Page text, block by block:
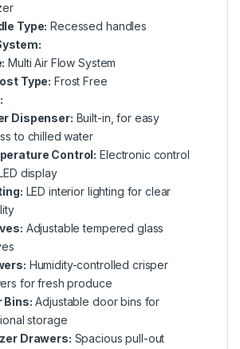
Type: Recessed handles
Multi Air Flow System
Type: Frost Free
Dispenser: Built-in, for easy
to chilled water
Control: Electronic control
display
LED interior lighting for clear
Adjustable tempered glass
Humidity-controlled crisper
for fresh produce
Bins: Adjustable door bins for
storage
Drawers: Spacious pull-out